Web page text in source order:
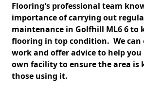
Flooring's professional team
importance of carrying out
maintenance in Golfhill ML6 6 to
flooring in top condition. We can
work and offer advice to help
own facility to ensure the area is
those using it.